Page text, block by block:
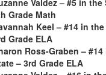
Valdez – #5 in the
Grade Math
Keel – #14 in
Grade ELA
Ross-Graben –
– 3rd Grade ELA